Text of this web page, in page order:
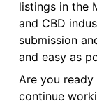
listings in the
and CBD
submission
and easy as
Are you
continue